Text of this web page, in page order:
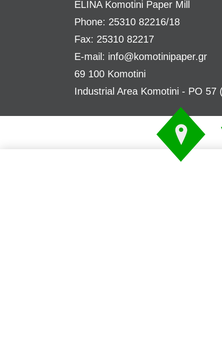
ELINA Komotini Paper Mill
Phone: 25310 82216/18
Fax: 25310 82217
E-mail: info@komotinipaper.gr
69 100 Komotini
Industrial Area Komotini - PO 57